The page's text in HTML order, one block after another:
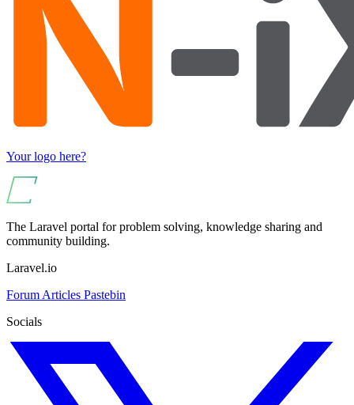
Your logo here?
The Laravel portal for problem solving, knowledge sharing and
community building.
Laravel.io
Forum Articles Pastebin
Socials